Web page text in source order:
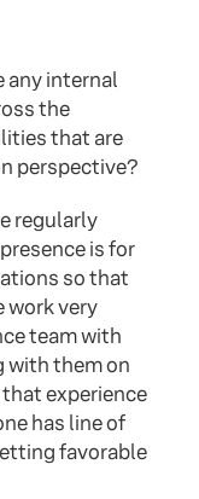
any internal
the
that are
perspective?
regularly
is for
so that
work very
team with
with them on
experience
has line of
favorable